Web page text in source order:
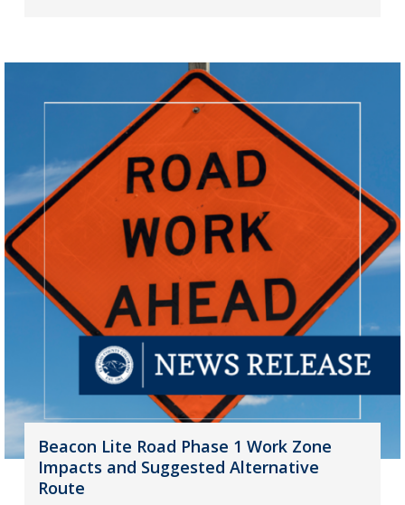
Beacon Lite Road Phase 1 Work Zone
Impacts and Suggested Alternative
Route